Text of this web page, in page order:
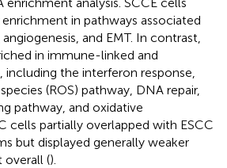
in pathways associated
and EMT. In contrast,
in immune-linked and
the interferon response,
(ROS) pathway, DNA repair,
pathway, and oxidative
cells partially overlapped with ESCC
but displayed generally weaker
overall ().